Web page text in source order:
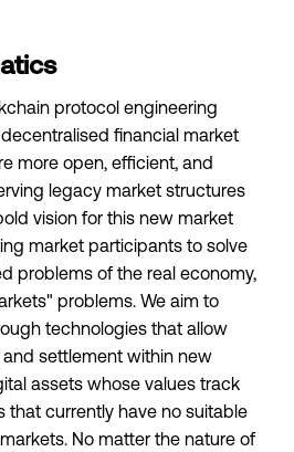
protocol engineering
financial market
more open, efficient, and
legacy market structures
vision for this new market
market participants to solve
problems of the real economy,
problems. We aim to
technologies that allow
settlement within new
assets whose values track
that currently have no suitable
No matter the nature of